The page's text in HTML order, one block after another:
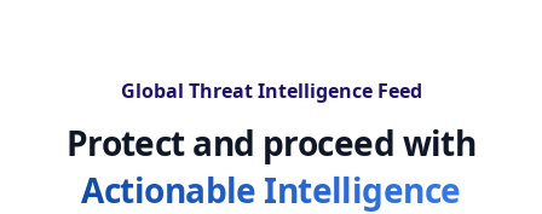
Global Threat Intelligence Feed
Protect and proceed with
Actionable Intelligence